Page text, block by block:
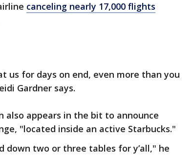
canceling nearly 17,000 flights
us for days on end, even more than you
Gardner says.
also appears in the bit to announce
"located inside an active Starbucks."
down two or three tables for y’all," he